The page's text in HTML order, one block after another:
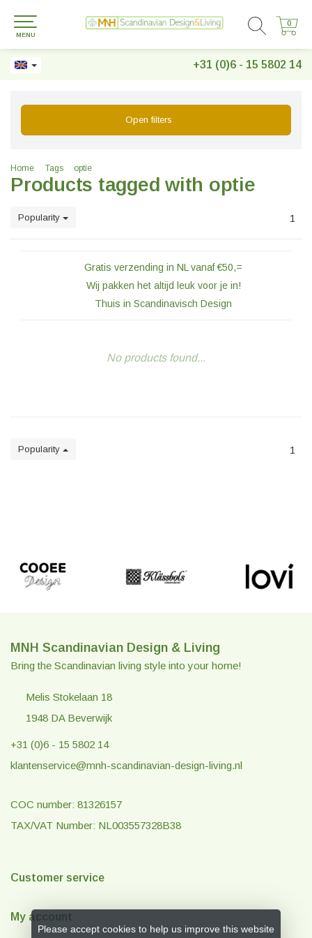
+31 (0)6 - 15 5802 14
0
0
MENU
Open filters
Home Tags optie
Products tagged with optie
Popularity 1
Gratis verzending in NL vanaf €50,=
Wij pakken het altijd leuk voor je in!
Thuis in Scandinavisch Design
No products found...
Popularity 1
MNH Scandinavian Design & Living
Bring the Scandinavian living style into your home!
Melis Stokelaan 18
1948 DA Beverwijk
+31 (0)6 - 15 5802 14
klantenservice@mnh-scandinavian-design-living.nl
COC number: 81326157
TAX/VAT Number: NL003557328B38
Customer service
My account
Please accept cookies to help us improve this website